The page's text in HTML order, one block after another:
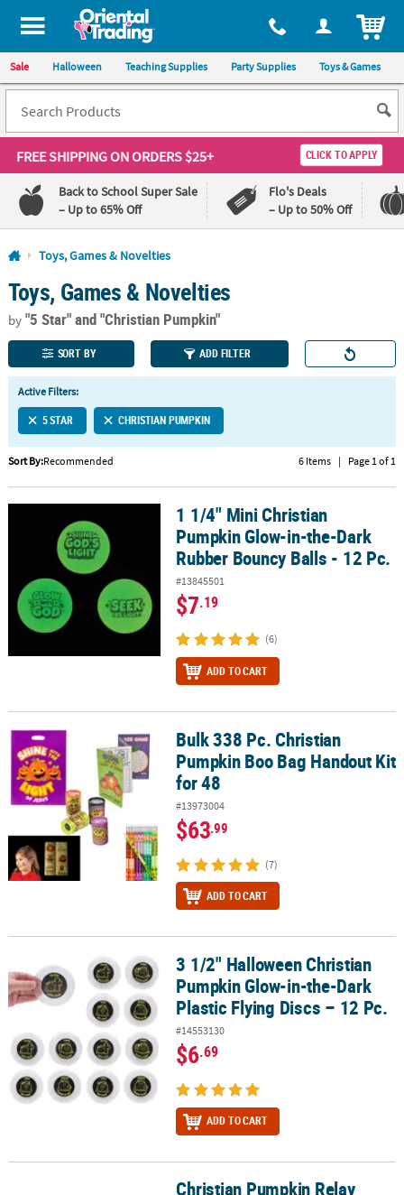
All content on this site is available, via phone, at 1-800-875-8480
Sale Halloween Teaching Supplies Party Supplies Toys & Games
FREE SHIPPINGON ORDERS $25+ CLICK TO APPLY
Back to School Super Sale
– Up to 65% Off
Flo's Deals
– Up to 50% Off
Log In
110%
Lowest
Price
100%
Happiness
Guarantee
QUICK
LINKS
CUSTOMER
SERVICE
ABOUT
SECURE
SHOPPING
Toys, Games & Novelties
Toys, Games & Novelties
by"5 Star"and "Christian Pumpkin"
SORT BY ADD FILTER
Active Filters:
5 STAR CHRISTIAN PUMPKIN
Sort By:Recommended 6 Items | Page 1 of 1
1 1/4" Mini Christian Pumpkin Glow-in-the-Dark Rubber Bouncy
1 1/4" Mini Christian
Pumpkin Glow-in-the-Dark
Rubber Bouncy Balls - 12 Pc.
#13845501
$7.19
(6)
ADD TO CART
Bulk 338 Pc. Christian Pumpkin Boo Bag Handout Kit for 48
Bulk 338 Pc. Christian
Pumpkin Boo Bag Handout Kit
for 48
#13973004
$63.99
(7)
ADD TO CART
3 1/2" Halloween Christian Pumpkin Glow-in-the-Dark Plastic
3 1/2" Halloween Christian
Pumpkin Glow-in-the-Dark
Plastic Flying Discs – 12 Pc.
#14553130
$6.69
ADD TO CART
Christian Pumpkin Relay GameChristian Pumpkin Relay